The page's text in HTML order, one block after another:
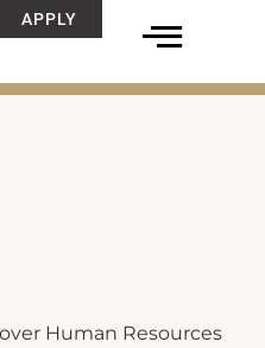
APPLY
Human Resources